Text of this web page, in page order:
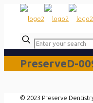
PreserveD-
© 2023 Preserve Dentistry,